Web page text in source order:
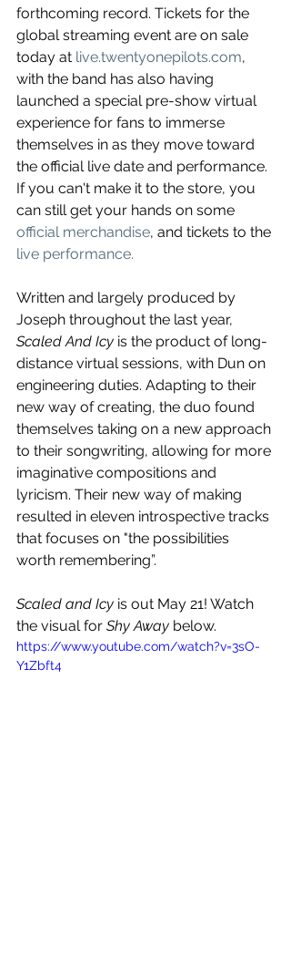
forthcoming record. Tickets for the
global streaming event are on sale
today at live.twentyonepilots.com,
with the band has also having
launched a special pre-show virtual
experience for fans to immerse
themselves in as they move toward
the official live date and performance.
If you can't make it to the store, you
can still get your hands on some
official merchandise, and tickets to the
live performance.
Written and largely produced by
Joseph throughout the last year,
Scaled And Icy is the product of long-
distance virtual sessions, with Dun on
engineering duties. Adapting to their
new way of creating, the duo found
themselves taking on a new approach
to their songwriting, allowing for more
imaginative compositions and
lyricism. Their new way of making
resulted in eleven introspective tracks
that focuses on "the possibilities
worth remembering”.
Scaled and Icy is out May 21! Watch
the visual for Shy Away below.
https://www.youtube.com/watch?v=3sO-
Y1Zbft4